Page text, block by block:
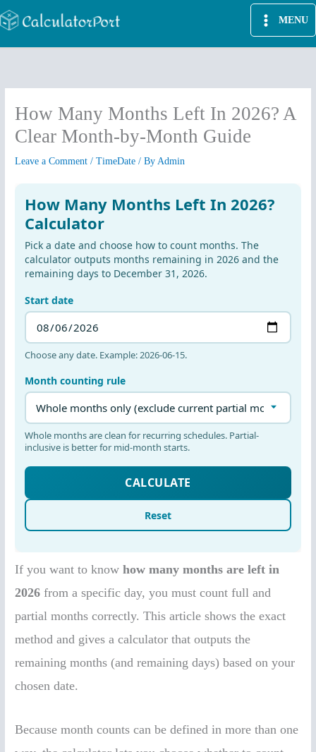
Skip
to
MENU
How Many Months Left In 2026? A
Clear Month-by-Month Guide
Leave a Comment /TimeDate / ByAdmin
If you want to knowhow many months are left in
2026 from a specific day, you must count full and
partial months correctly. This article shows the exact
method and gives a calculator that outputs the
remaining months (and remaining days) based on your
chosen date.
Because month counts can be defined in more than one